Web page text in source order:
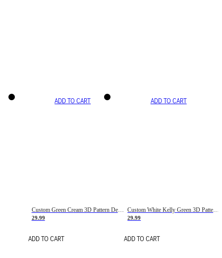
ADD TO CART
Custom Green Cream 3D Pattern Design Gradient Square Shapes Authentic Baseball Jersey
29.99
ADD TO CART
ADD TO CART
Custom White Kelly Green 3D Pattern Design Gradient Square Shapes Authentic Baseball Jersey
29.99
ADD TO CART